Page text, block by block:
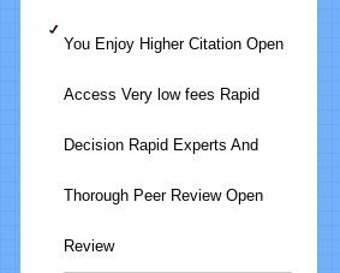
You Enjoy Higher Citation Open
Access Very low fees Rapid
Decision Rapid Experts And
Thorough Peer Review Open
Review